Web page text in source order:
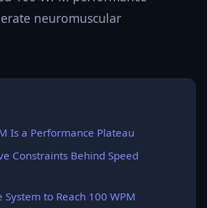
neuromuscular
Is a Performance Plateau
Constraints Behind Speed
System to Reach 100 WPM